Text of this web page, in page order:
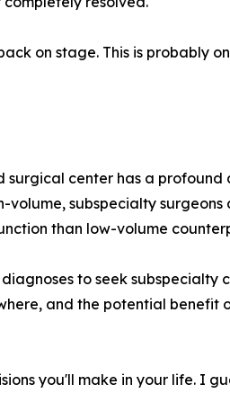
on stage. This is probably
center has a
subspecialty
than low-volume
to seek
and the potential
you'll make in your life. I